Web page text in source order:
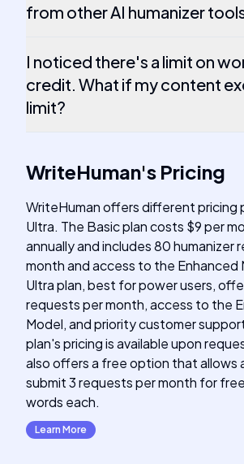
from other AI humanizer
I noticed there's a limit on
credit. What if my content
limit?
WriteHuman's Pricing
WriteHuman offers different pricing
Ultra. The Basic plan costs $9 per
annually and includes 80 humanizer
month and access to the Enhanced
Ultra plan, best for power users,
requests per month, access to the
Model, and priority customer
plan's pricing is available upon
also offers a free option that allows
submit 3 requests per month for
words each.
Learn More